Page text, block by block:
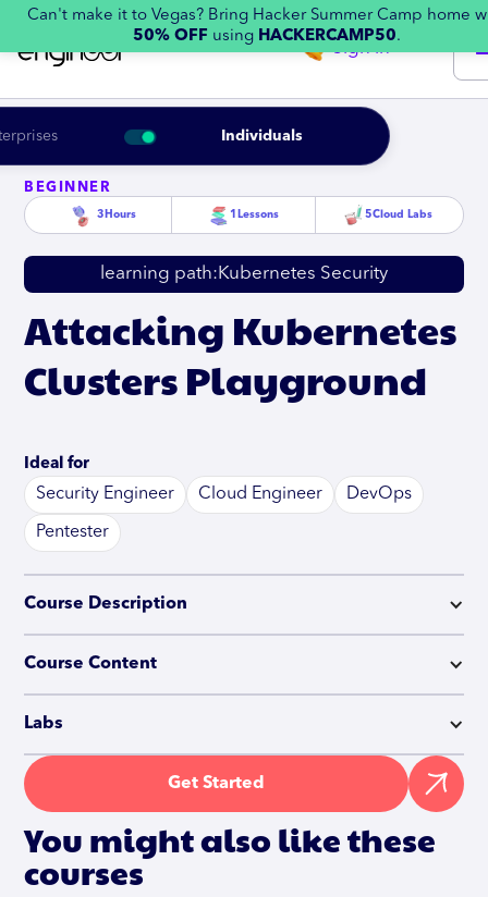
Can't make it to Vegas? Bring Hacker Summer Camp home
50% OFF using HACKERCAMP50.
Individuals
Sign in
BEGINNER
3 Hours 1 Lessons 5Cloud Labs
learning path: Kubernetes Security
Attacking Kubernetes
Clusters Playground
Ideal for
Security Engineer Cloud Engineer DevOps
Pentester
Course Description
Course Content
Labs
Get Started
You might also like these
courses